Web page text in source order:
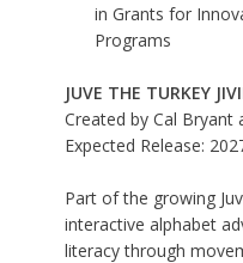
in Grants for
Programs
JUVE THE TURKEY
Created by Cal Bryant
Expected Release:
Part of the growing
interactive alphabet
literacy through